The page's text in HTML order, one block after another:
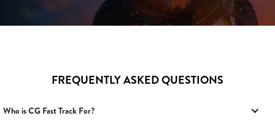
FREQUENTLY ASKED QUESTIONS
Who is CG Fast Track For?